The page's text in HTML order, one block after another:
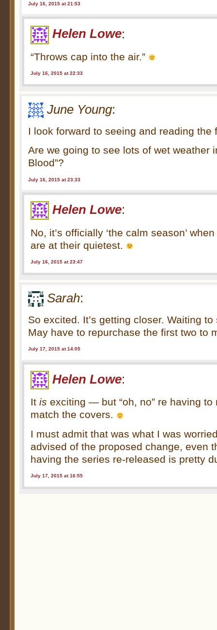
July 16, 2015 at 21:53
Helen Lowe:
“Throws cap into the air.”
July 16, 2015 at 22:33
June Young:
I look forward to seeing and reading the
Are we going to see lots of wet weather
Blood”?
July 16, 2015 at 23:33
Helen Lowe:
No, it’s officially ‘the calm season’
are at their quietest.
July 16, 2015 at 23:47
Sarah:
So excited. It’s getting closer. Waiting
May have to repurchase the first two to
July 17, 2015 at 14:05
Helen Lowe:
Itis exciting — but “oh, no” re having to
match the covers.
I must admit that was what I was
advised of the proposed change, even
having the series re-released is pretty
July 17, 2015 at 16:55